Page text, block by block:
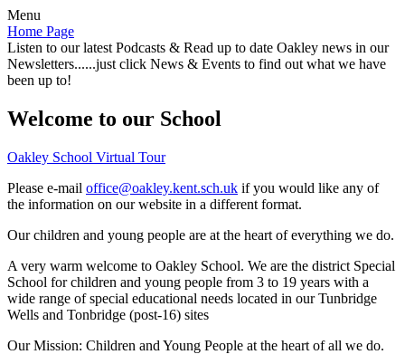
Menu
Home Page
Listen to our latest Podcasts & Read up to date Oakley news in our
Newsletters......just click News & Events to find out what we have
been up to!
Welcome to our School
Oakley School Virtual Tour
Please e-mail office@oakley.kent.sch.uk if you would like any of
the information on our website in a different format.
Our children and young people are at the heart of everything we do.
A very warm welcome to Oakley School. We are the district Special
School for children and young people from 3 to 19 years with a
wide range of special educational needs located in our Tunbridge
Wells and Tonbridge (post-16) sites
Our Mission: Children and Young People at the heart of all we do.